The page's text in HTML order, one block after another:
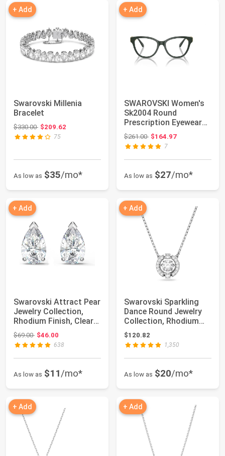
+ Add
Swarovski Millenia
Bracelet
$330.00Original price: $330.00
$209.62
75
As low as $35/mo*
+ Add
SWAROVSKI Women's
Sk2004 Round
Prescription Eyewear
Frames
$261.00Original price: $261.00
$164.97
7
As low as $27/mo*
+ Add
Swarovski Attract Pear
Jewelry Collection,
Rhodium Finish, Clear
Crystals
$69.00Original price: $69.00
$46.00
638
As low as $11/mo*
+ Add
Swarovski Sparkling
Dance Round Jewelry
Collection, Rhodium
Finish, Blue...
$120.82
1,350
As low as $20/mo*
+ Add + Add